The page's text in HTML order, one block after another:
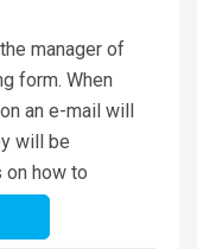
manager of
form. When
an e-mail will
will be
on how to